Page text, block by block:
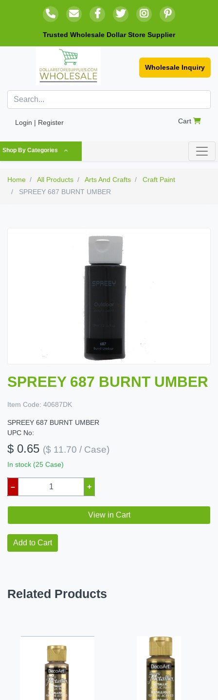
Trusted Wholesale Dollar Store Supplier
Wholesale Inquiry
Login | Register Cart
Shop By Categories
Home All Products Arts And Crafts
Craft Paint
SPREEY 687 BURNT UMBER
SPREEY 687 BURNT UMBER
Item Code: 40687DK
SPREEY 687 BURNT UMBER
UPC No:
$ 0.65 ($ 11.70 / Case)
In stock (25 Case)
– +
View in Cart
Add to Cart
Related Products